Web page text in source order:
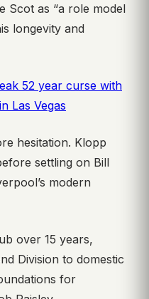
Scot as “a role model
longevity and
52 year curse with
Las Vegas
hesitation. Klopp
settling on Bill
modern
over 15 years,
Division to domestic
for